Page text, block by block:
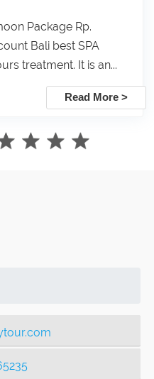
Package Rp.
Bali best SPA
treatment. It is an...
Read More >